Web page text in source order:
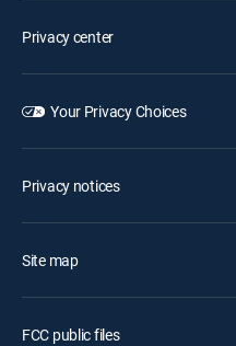
Privacy center
Your Privacy Choices
Privacy notices
Site map
FCC public files